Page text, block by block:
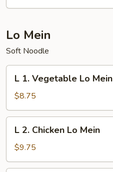
Special
Rice
Lo Mein
Soft Noodle
Vegetable
Lo
Mein
L 1. Vegetable Lo Mein
$8.75
Chicken
Lo
L 2. Chicken Lo Mein
$9.75